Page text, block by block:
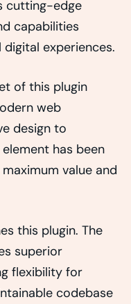
cutting-edge
capabilities
experiences.
of this plugin
web
design to
has been
value and
this plugin. The
superior
flexibility for
codebase